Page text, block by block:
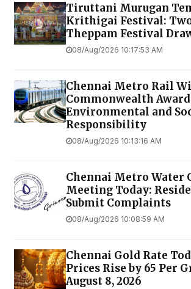
Tiruttani Murugan
Krithigai Festival:
Theppam Festival
08/Aug/2026 10:17:53 AM
Chennai Metro Rail
Commonwealth
Environmental and
Responsibility
08/Aug/2026 10:13:16 AM
Chennai Metro Water
Meeting Today:
Submit Complaints
08/Aug/2026 10:08:59 AM
Chennai Gold Rate
Prices Rise by ₹65 Per
August 8, 2026